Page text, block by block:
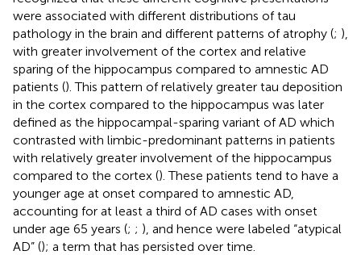
were associated with different distributions of tau
pathology in the brain and different patterns of atrophy (; ),
with greater involvement of the cortex and relative
sparing of the hippocampus compared to amnestic AD
patients (). This pattern of relatively greater tau deposition
in the cortex compared to the hippocampus was later
defined as the hippocampal-sparing variant of AD which
contrasted with limbic-predominant patterns in patients
with relatively greater involvement of the hippocampus
compared to the cortex (). These patients tend to have a
younger age at onset compared to amnestic AD,
accounting for at least a third of AD cases with onset
under age 65 years (; ; ), and hence were labeled “atypical
AD” (); a term that has persisted over time.